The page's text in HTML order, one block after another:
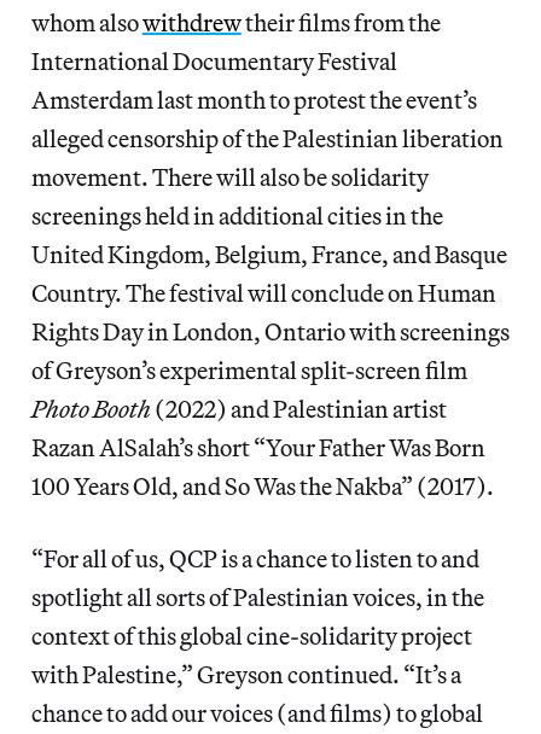
whom alsowithdrewtheir films from the
International Documentary Festival
Amsterdam last month to protest the event’s
alleged censorship of the Palestinian liberation
movement. There will also be solidarity
screenings held in additional cities in the
United Kingdom, Belgium, France, and Basque
Country. The festival will conclude on Human
Rights Day in London, Ontario with screenings
of Greyson’s experimental split-screen film
Photo Booth (2022) and Palestinian artist
Razan AlSalah’s short “Your Father Was Born
100 Years Old, and So Was the Nakba” (2017).
“For all of us, QCP is a chance to listen to and
spotlight all sorts of Palestinian voices, in the
context of this global cine-solidarity project
with Palestine,” Greyson continued. “It’s a
chance to add our voices (and films) to global